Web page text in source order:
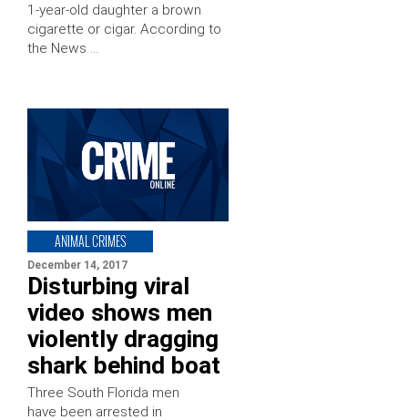
1-year-old daughter a brown
cigarette or cigar. According to
the News …
ANIMAL CRIMES
December 14, 2017
Disturbing viral
video shows men
violently dragging
shark behind boat
Three South Florida men
have been arrested in